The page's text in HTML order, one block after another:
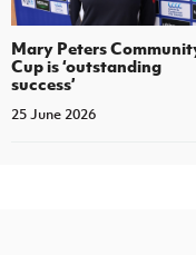
Mary Peters
Cup is ‘outstanding
success’
25 June 2026